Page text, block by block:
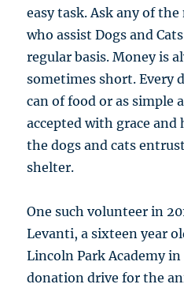
easy task. Ask any of
who assist Dogs and
regular basis. Money is
sometimes short. Every
can of food or as simple
accepted with grace
the dogs and cats
shelter.
One such volunteer in
Levanti, a sixteen year
Lincoln Park Academy
donation drive for the